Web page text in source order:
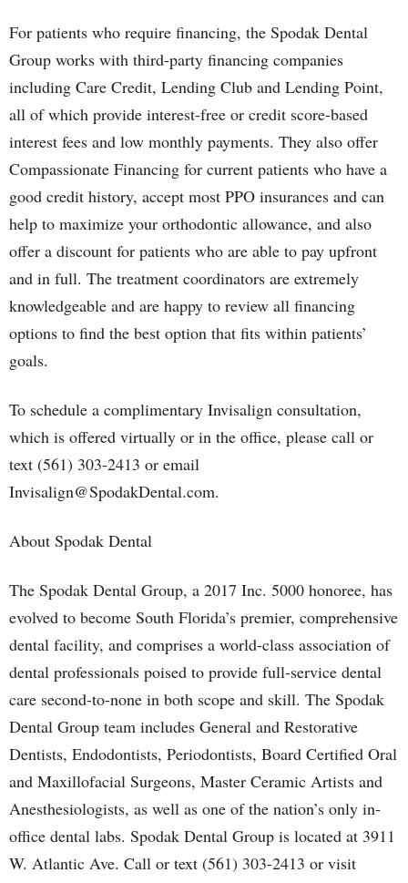
For patients who require financing, the Spodak Dental
Group works with third-party financing companies
including Care Credit, Lending Club and Lending Point,
all of which provide interest-free or credit score-based
interest fees and low monthly payments. They also offer
Compassionate Financing for current patients who have a
good credit history, accept most PPO insurances and can
help to maximize your orthodontic allowance, and also
offer a discount for patients who are able to pay upfront
and in full. The treatment coordinators are extremely
knowledgeable and are happy to review all financing
options to find the best option that fits within patients’
goals.
To schedule a complimentary Invisalign consultation,
which is offered virtually or in the office, please call or
text (561) 303-2413 or email
Invisalign@SpodakDental.com.
About Spodak Dental
The Spodak Dental Group, a 2017 Inc. 5000 honoree, has
evolved to become South Florida’s premier, comprehensive
dental facility, and comprises a world-class association of
dental professionals poised to provide full-service dental
care second-to-none in both scope and skill. The Spodak
Dental Group team includes General and Restorative
Dentists, Endodontists, Periodontists, Board Certified Oral
and Maxillofacial Surgeons, Master Ceramic Artists and
Anesthesiologists, as well as one of the nation’s only in-
office dental labs. Spodak Dental Group is located at 3911
W. Atlantic Ave. Call or text (561) 303-2413 or visit